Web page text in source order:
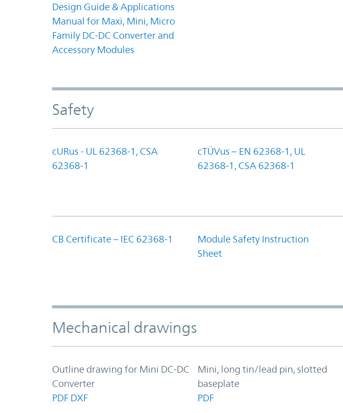
Design Guide & Applications
Manual for Maxi, Mini, Micro
Family DC-DC Converter and
Accessory Modules
Safety
cURus - UL 62368-1, CSA
62368-1
cTÜVus – EN 62368-1, UL
62368-1, CSA 62368-1
CB Certificate – IEC 62368-1
Module Safety Instruction
Sheet
Mechanical drawings
Outline drawing for Mini DC-DC
Converter
PDF DXF
Mini, long tin/lead pin, slotted
baseplate
PDF